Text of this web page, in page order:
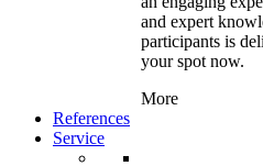
and expert
participants is
your spot now.
More
References
Service